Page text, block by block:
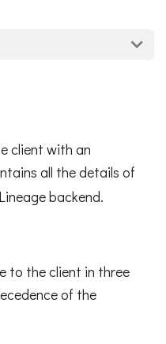
client with an
all the details of
backend.
to the client in three
of the